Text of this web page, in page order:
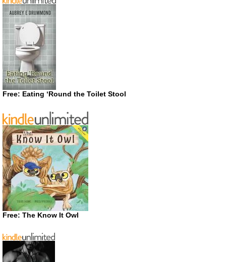
Free: Eating ‘Round the Toilet Stool
Free: The Know It Owl